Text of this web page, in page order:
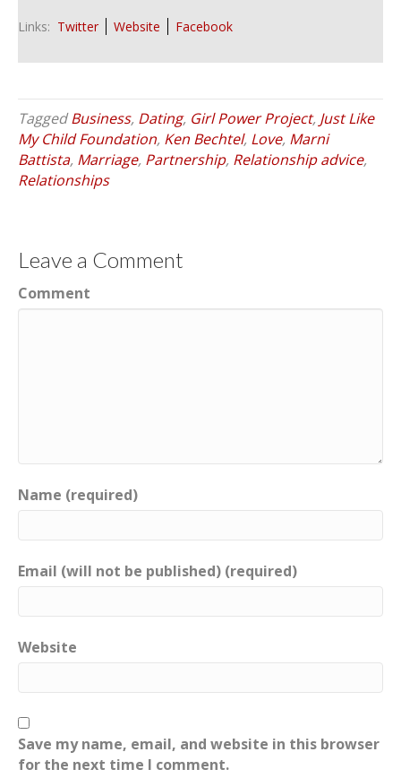
Links: Twitter Website Facebook
TaggedBusiness, Dating, Girl Power Project, Just Like
My Child Foundation, Ken Bechtel, Love, Marni
Battista, Marriage, Partnership, Relationship advice,
Relationships
Leave a Comment
Comment
Name (required)
Email (will not be published) (required)
Website
Save my name, email, and website in this browser
for the next time I comment.